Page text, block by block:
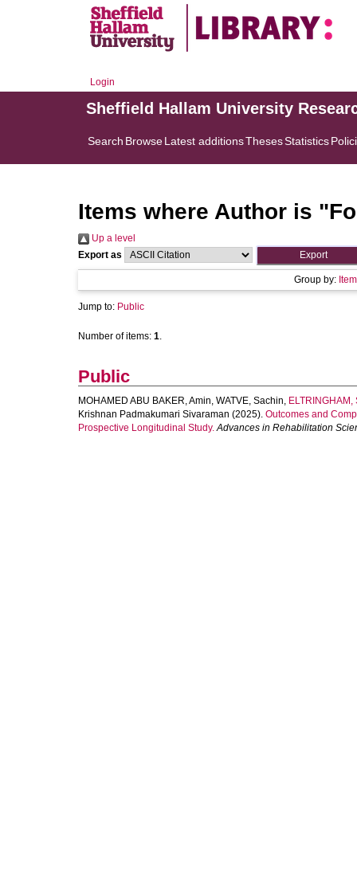
Login
Sheffield Hallam University
Search BrowseLatest additionsThesesStatistics
Items where Author is "
Up a level
Export as
Group by:
Jump to: Public
Number of items: 1.
Public
MOHAMED ABU BAKER, Amin, WATVE, Sachin, ELTRINGHAM,
Krishnan Padmakumari Sivaraman (2025). Outcomes and
Prospective Longitudinal Study. Advances in Rehabilitation